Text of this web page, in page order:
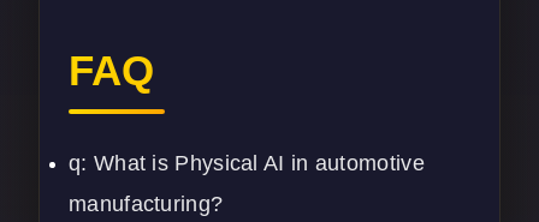
FAQ
q: What is Physical AI in automotive
manufacturing?